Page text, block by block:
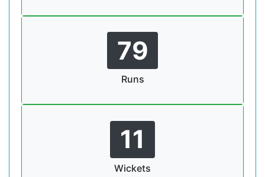
79
Runs
11
Wickets